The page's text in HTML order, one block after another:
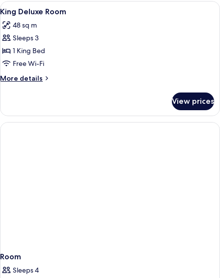
View
all
photos
for
King
Deluxe
Room
Hypo-allergenic bedding, down
5
King Deluxe Room
48 sq m
Sleeps 3
1 King Bed
Free Wi-Fi
More details
More
Deluxe
Room
View prices
Room
Sleeps 4